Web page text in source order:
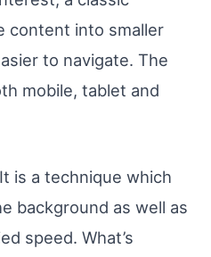
content into smaller
to navigate. The
mobile, tablet and
It is a technique which
background as well as
speed. What’s